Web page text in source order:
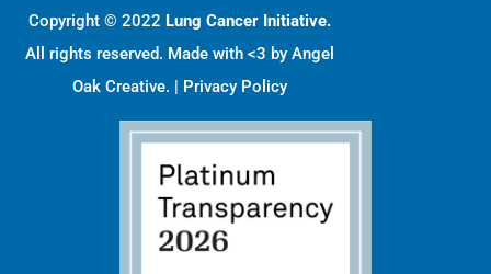
Copyright © 2022 Lung Cancer Initiative.
All rights reserved. Made with <3 by Angel
Oak Creative. | Privacy Policy